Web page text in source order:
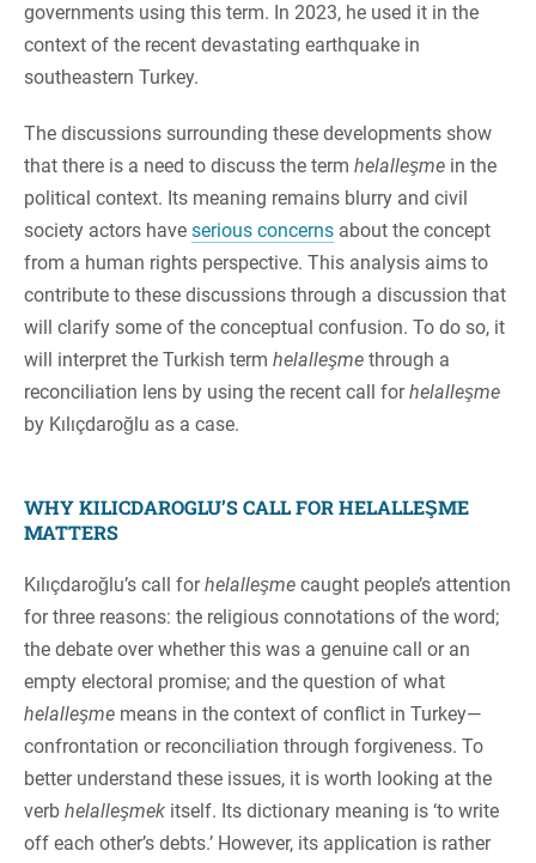
governments using this term. In 2023, he used it in the
context of the recent devastating earthquake in
southeastern Turkey.
The discussions surrounding these developments show
that there is a need to discuss the term helalleşme in the
political context. Its meaning remains blurry and civil
society actors have serious concerns about the concept
from a human rights perspective. This analysis aims to
contribute to these discussions through a discussion that
will clarify some of the conceptual confusion. To do so, it
will interpret the Turkish term helalleşme through a
reconciliation lens by using the recent call forhelalleşme
by Kılıçdaroğlu as a case.
WHY KILICDAROGLU’S CALL FOR HELALLEŞME
MATTERS
Kılıçdaroğlu’s call forhelalleşme caught people’s attention
for three reasons: the religious connotations of the word;
the debate over whether this was a genuine call or an
empty electoral promise; and the question of what
helalleşme means in the context of conflict in Turkey—
confrontation or reconciliation through forgiveness. To
better understand these issues, it is worth looking at the
verb helalleşmek itself. Its dictionary meaning is ‘to write
off each other’s debts.’ However, its application is rather